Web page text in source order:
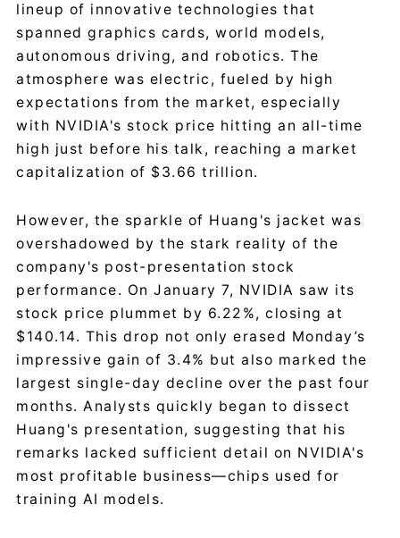
lineup of innovative technologies that
spanned graphics cards, world models,
autonomous driving, and robotics. The
atmosphere was electric, fueled by high
expectations from the market, especially
with NVIDIA's stock price hitting an all-time
high just before his talk, reaching a market
capitalization of $3.66 trillion.
However, the sparkle of Huang's jacket was
overshadowed by the stark reality of the
company's post-presentation stock
performance. On January 7, NVIDIA saw its
stock price plummet by 6.22%, closing at
$140.14. This drop not only erased Monday’s
impressive gain of 3.4% but also marked the
largest single-day decline over the past four
months. Analysts quickly began to dissect
Huang's presentation, suggesting that his
remarks lacked sufficient detail on NVIDIA's
most profitable business—chips used for
training AI models.